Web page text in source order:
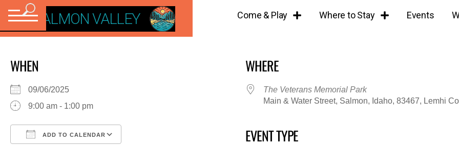
VISIT SALMON VALLEY Come & Play Where to Stay Events
WHEN
09/06/2025
9:00 am - 1:00 pm
ADD TO CALENDAR
WHERE
The Veterans Memorial Park
Main & Water Street, Salmon, Idaho, 83467, Lemhi
EVENT TYPE